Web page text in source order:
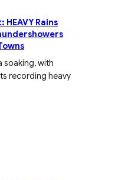
Rains
soaking, with
recording heavy